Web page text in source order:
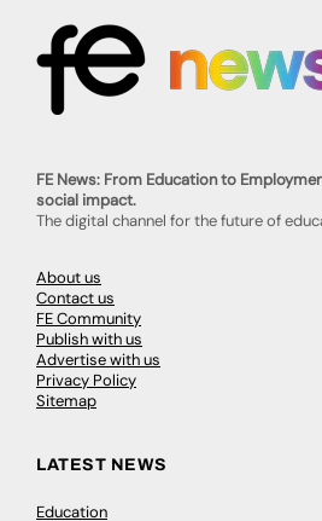
FE News: From Education to
social impact.
The digital channel for the future of
About us
Contact us
FE Community
Publish with us
Advertise with us
Privacy Policy
Sitemap
LATEST NEWS
Education